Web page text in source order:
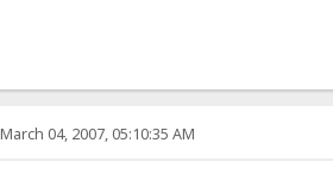
04, 2007, 05:10:35 AM